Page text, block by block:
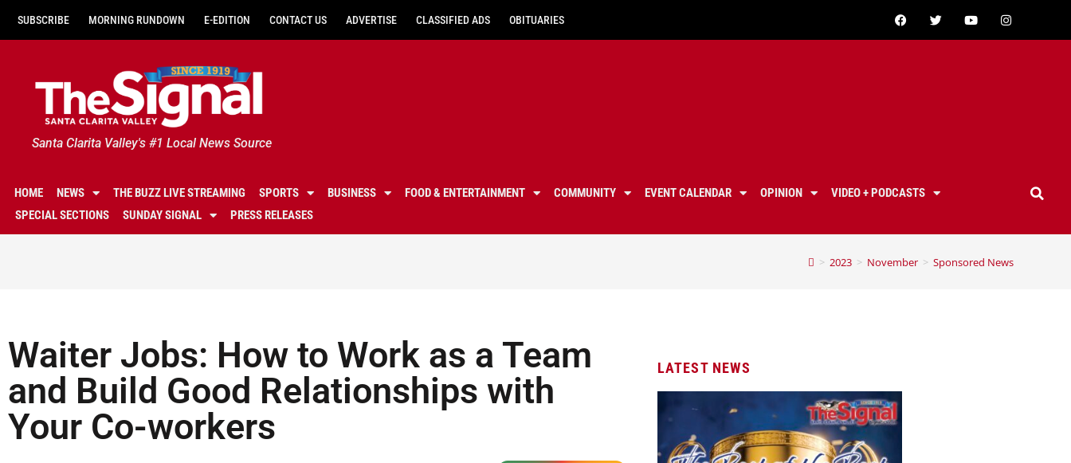
SUBSCRIBE MORNING RUNDOWN E-EDITION CONTACT US ADVERTISE CLASSIFIED ADS OBITUARIES
Santa Clarita Valley's #1 Local News Source
HOME NEWS THE BUZZ LIVE STREAMING SPORTS BUSINESS FOOD & ENTERTAINMENT COMMUNITY EVENT CALENDAR OPINION
VIDEO + PODCASTS
SPECIAL SECTIONS
SUNDAY SIGNAL PRESS RELEASES
> 2023 > November > Sponsored News
Waiter Jobs: How to Work as a Team
and Build Good Relationships with
Your Co-workers
LATEST NEWS